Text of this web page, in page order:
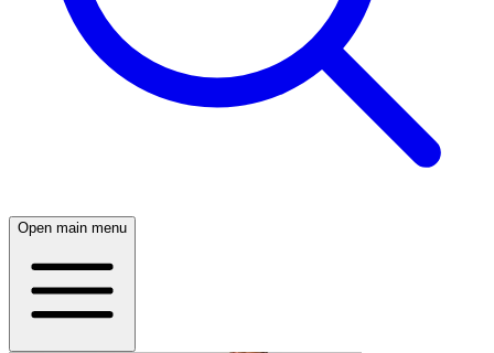
Open main menu